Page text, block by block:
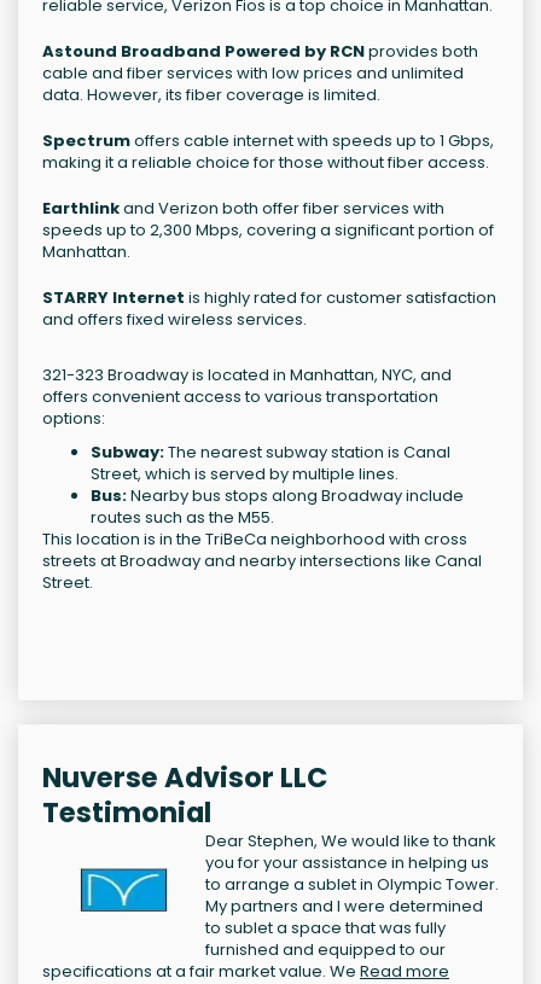
reliable service, Verizon Fios is a top choice in Manhattan.
Astound Broadband Powered by RCNprovides both
cable and fiber services with low prices and unlimited
data. However, its fiber coverage is limited.
Spectrumoffers cable internet with speeds up to 1 Gbps,
making it a reliable choice for those without fiber access.
Earthlinkand Verizon both offer fiber services with
speeds up to 2,300 Mbps, covering a significant portion of
Manhattan.
STARRY Internet is highly rated for customer satisfaction
and offers fixed wireless services.
321-323 Broadway is located in Manhattan, NYC, and
offers convenient access to various transportation
options:
Subway:The nearest subway station is Canal
Street, which is served by multiple lines.
Bus:Nearby bus stops along Broadway include
routes such as the M55.
This location is in the TriBeCa neighborhood with cross
streets at Broadway and nearby intersections like Canal
Street.
Nuverse Advisor LLC
Testimonial
Dear Stephen, We would like to thank
you for your assistance in helping us
to arrange a sublet in Olympic Tower.
My partners and I were determined
to sublet a space that was fully
furnished and equipped to our
specifications at a fair market value. We Read more